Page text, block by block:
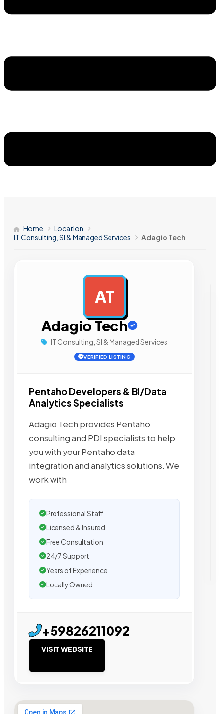
Home
Location
IT Consulting, SI & Managed Services
Adagio Tech
AT
Adagio Tech
IT Consulting, SI & Managed Services
VERIFIED LISTING
Pentaho Developers & BI/Data
Analytics Specialists
Adagio Tech provides Pentaho
consulting and PDI specialists to help
you with your Pentaho data
integration and analytics solutions. We
work with
Professional Staff
Licensed & Insured
Free Consultation
24/7 Support
Years of Experience
Locally Owned
+59826211092
VISIT WEBSITE